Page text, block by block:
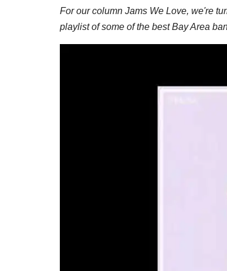
For our column Jams We Love, we're
playlist of some of the best Bay Area